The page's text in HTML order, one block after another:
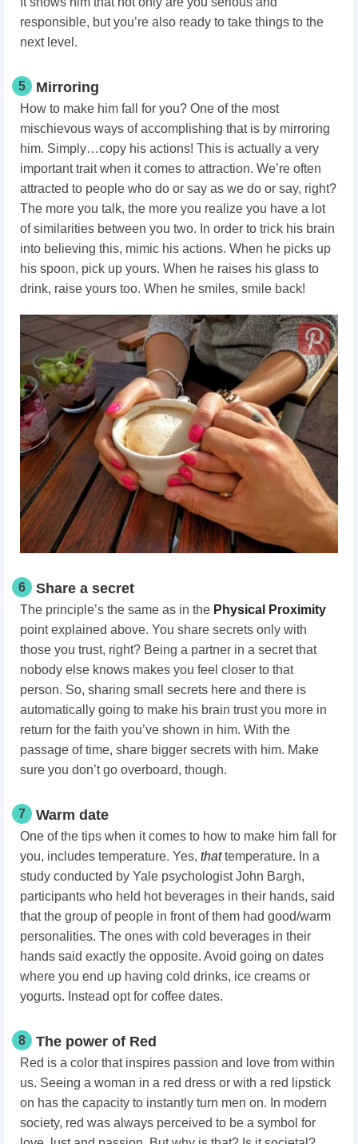
responsible, but you’re also ready to take things to the
next level.
5 Mirroring
How to make him fall for you? One of the most
mischievous ways of accomplishing that is by mirroring
him. Simply…copy his actions! This is actually a very
important trait when it comes to attraction. We’re often
attracted to people who do or say as we do or say, right?
The more you talk, the more you realize you have a lot
of similarities between you two. In order to trick his brain
into believing this, mimic his actions. When he picks up
his spoon, pick up yours. When he raises his glass to
drink, raise yours too. When he smiles, smile back!
6 Share a secret
The principle’s the same as in the Physical Proximity
point explained above. You share secrets only with
those you trust, right? Being a partner in a secret that
nobody else knows makes you feel closer to that
person. So, sharing small secrets here and there is
automatically going to make his brain trust you more in
return for the faith you’ve shown in him. With the
passage of time, share bigger secrets with him. Make
sure you don’t go overboard, though.
7 Warm date
One of the tips when it comes to how to make him fall for
you, includes temperature. Yes, thattemperature. In a
study conducted by Yale psychologist John Bargh,
participants who held hot beverages in their hands, said
that the group of people in front of them had good/warm
personalities. The ones with cold beverages in their
hands said exactly the opposite. Avoid going on dates
where you end up having cold drinks, ice creams or
yogurts. Instead opt for coffee dates.
8 The power of Red
Red is a color that inspires passion and love from within
us. Seeing a woman in a red dress or with a red lipstick
on has the capacity to instantly turn men on. In modern
society, red was always perceived to be a symbol for